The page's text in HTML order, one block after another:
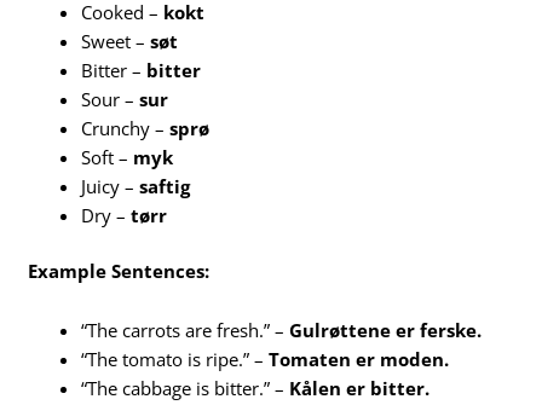
Cooked – kokt
Sweet –søt
Bitter – bitter
Sour –sur
Crunchy –sprø
Soft – myk
Juicy –saftig
Dry –tørr
Example Sentences:
“The carrots are fresh.” –Gulrøttene er ferske.
“The tomato is ripe.” –Tomaten er moden.
“The cabbage is bitter.” – Kålen er bitter.